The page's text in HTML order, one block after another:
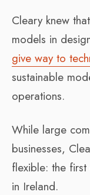
Cleary knew
models in
give way to
sustainable
operations.
While large
businesses,
flexible: the
in Ireland.